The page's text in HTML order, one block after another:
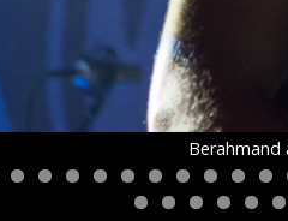
Berahmand